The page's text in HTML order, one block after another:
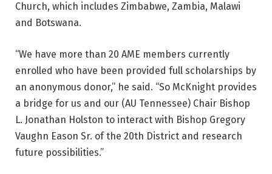
Church, which includes Zimbabwe, Zambia, Malawi
and Botswana.
“We have more than 20 AME members currently
enrolled who have been provided full scholarships by
an anonymous donor,” he said. “So McKnight provides
a bridge for us and our (AU Tennessee) Chair Bishop
L. Jonathan Holston to interact with Bishop Gregory
Vaughn Eason Sr. of the 20th District and research
future possibilities.”